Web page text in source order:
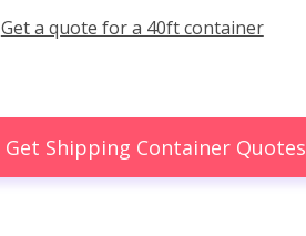
Get a quote for a 40ft container
Get Shipping Container Quotes